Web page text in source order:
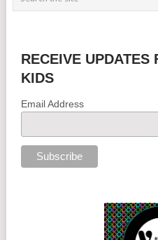
RECEIVE UPDATES
KIDS
Email Address